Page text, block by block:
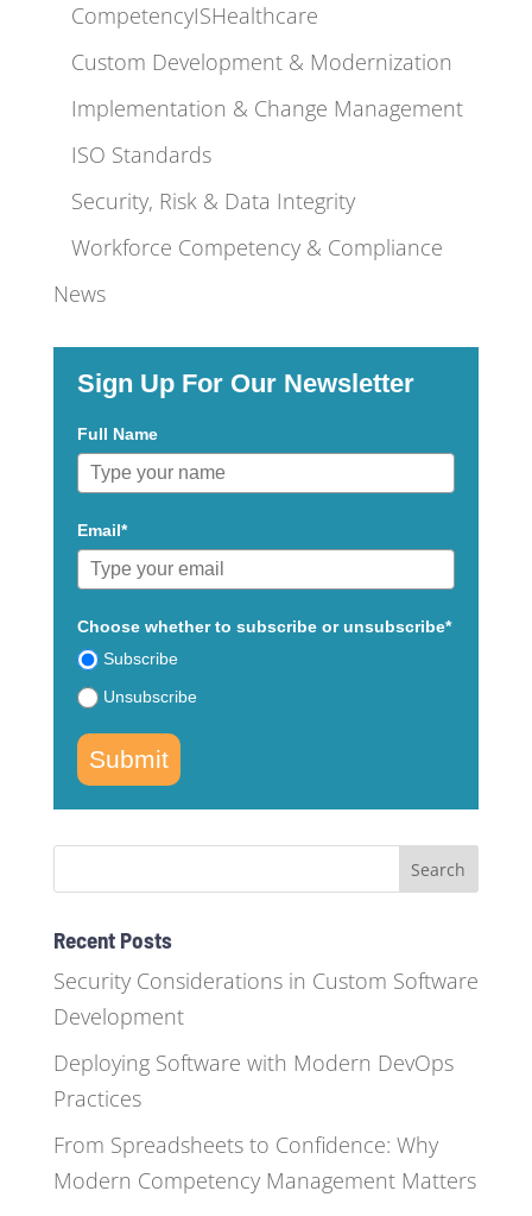
CompetencyISHealthcare
Custom Development & Modernization
Implementation & Change Management
ISO Standards
Security, Risk & Data Integrity
Workforce Competency & Compliance
News
Sign Up For Our Newsletter
Full Name
Email*
Choose whether to subscribe or unsubscribe*
Subscribe
Unsubscribe
Submit
Recent Posts
Security Considerations in Custom Software
Development
Deploying Software with Modern DevOps
Practices
From Spreadsheets to Confidence: Why
Modern Competency Management Matters